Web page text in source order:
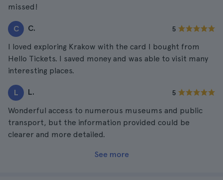
missed!
C C. 5
I loved exploring Krakow with the card I bought from
Hello Tickets. I saved money and was able to visit many
interesting places.
L L. 5
Wonderful access to numerous museums and public
transport, but the information provided could be
clearer and more detailed.
See more